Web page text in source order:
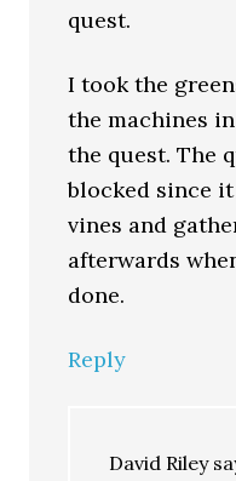
quest.
I took the
the machines
the quest. The
blocked since
vines and
afterwards
done.
Reply
David Riley